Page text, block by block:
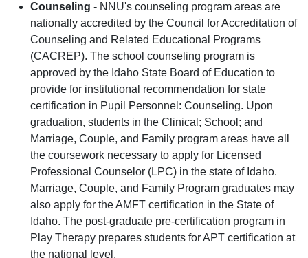
Counseling - NNU's counseling program areas are
nationally accredited by the Council for Accreditation of
Counseling and Related Educational Programs
(CACREP). The school counseling program is
approved by the Idaho State Board of Education to
provide for institutional recommendation for state
certification in Pupil Personnel: Counseling. Upon
graduation, students in the Clinical; School; and
Marriage, Couple, and Family program areas have all
the coursework necessary to apply for Licensed
Professional Counselor (LPC) in the state of Idaho.
Marriage, Couple, and Family Program graduates may
also apply for the AMFT certification in the State of
Idaho. The post-graduate pre-certification program in
Play Therapy prepares students for APT certification at
the national level.